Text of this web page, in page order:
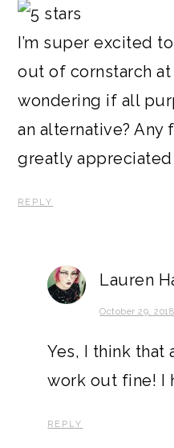
I’m super excited
out of cornstarch
wondering if all
an alternative?
greatly appreciated
REPLY
Lauren
October 29,
Yes, I think
work out fine! I
REPLY